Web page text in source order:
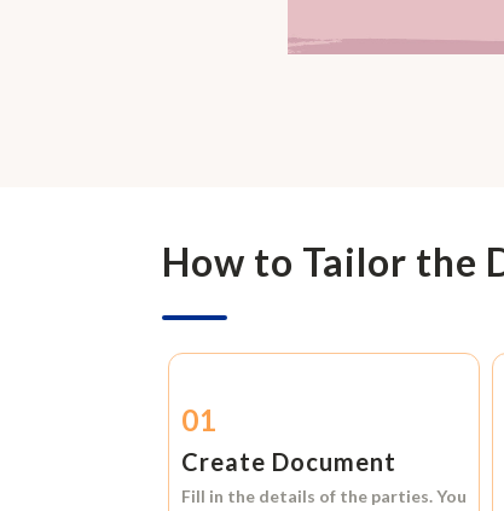
How to Tailor the
01
Create Document
Fill in the details of the parties. You